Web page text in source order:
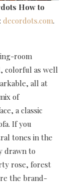
How to
decordots.com.
room
colorful as well
all at
of
a classic
If you
tones in the
drawn to
rose, forest
the brand-